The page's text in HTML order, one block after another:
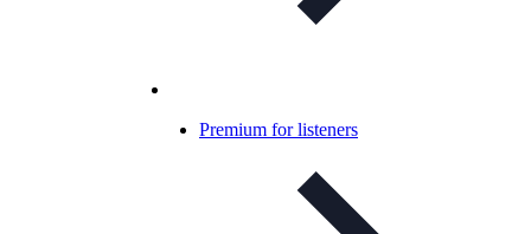
Premium for listeners